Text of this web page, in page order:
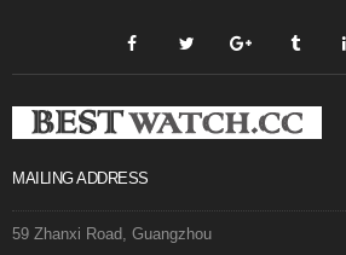
MAILING ADDRESS
59 Zhanxi Road, Guangzhou